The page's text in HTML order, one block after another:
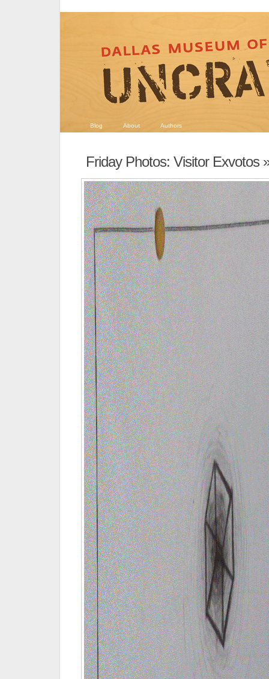
Blog About Authors
Friday Photos: Visitor Exvotos